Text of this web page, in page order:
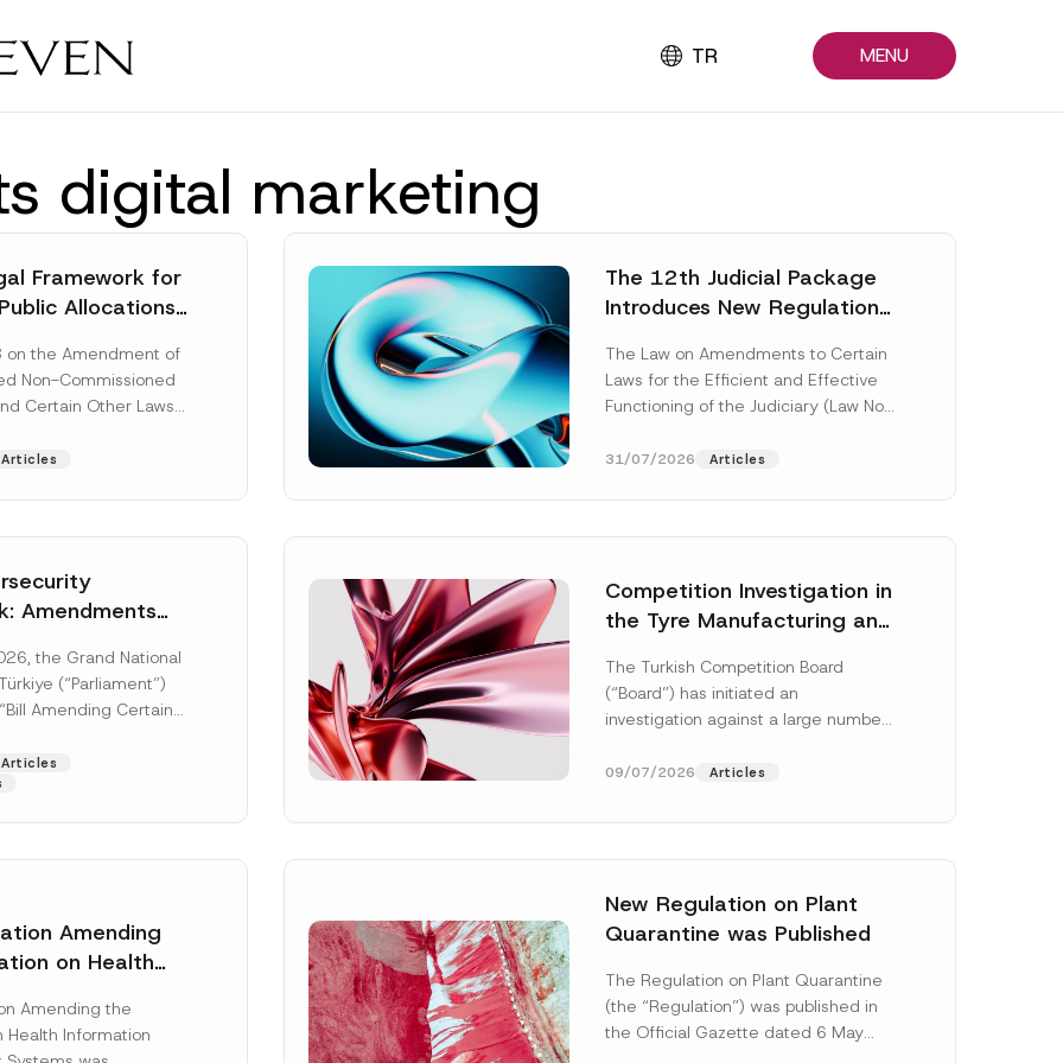
TR MENU
digital marketing
Framework for
Allocations
Law
on the Amendment of
Non-Commissioned
Certain Other Laws
More]
Articles
The 12th Judicial Package
Introduces New Regulations
The Law on Amendments to Certain
Laws for the Efficient and Effective
Functioning of the Judiciary (Law No.
[Read More]
31/07/2026 Articles
Amendments
Gazette
the Grand National
(“Parliament”)
Amending Certain
[Read More]
Articles
Competition Investigation in
the Tyre Manufacturing and
Concluded: Total
Administrative Fines of TRY
The Turkish Competition Board
(“Board”) has initiated an
investigation against a large number
manufacturing and distribution of
09/07/2026 Articles
Amending
on Health
Published
Amending the
Health Information
New Regulation on Plant
Quarantine was Published
The Regulation on Plant Quarantine
(the “Regulation”) was published in
the Official Gazette dated 6 May
Surname*
m
p
a
n